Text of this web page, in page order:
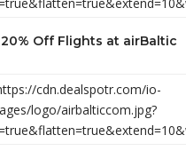
Off Flights at airBaltic